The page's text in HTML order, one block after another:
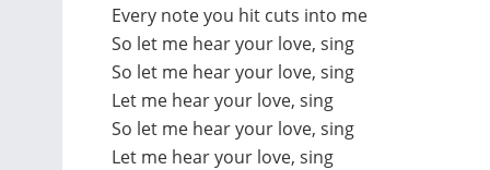
Every note you hit cuts into me
So let me hear your love, sing
So let me hear your love, sing
Let me hear your love, sing
So let me hear your love, sing
Let me hear your love, sing